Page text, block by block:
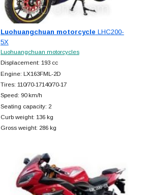
Luohuangchuan motorcycle LHC200-
5X
Luohuangchuan motorcycles
Displacement: 193 cc
Engine: LX163FML-2D
Tires: 110/70-17140/70-17
Speed: 90 km/h
Seating capacity: 2
Curb weight: 136 kg
Gross weight: 286 kg